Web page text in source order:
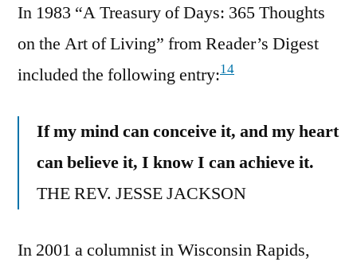
In 1983 “A Treasury of Days: 365 Thoughts
on the Art of Living” from Reader’s Digest
included the following entry:14
If my mind can conceive it, and my heart
can believe it, I know I can achieve it.
THE REV. JESSE JACKSON
In 2001 a columnist in Wisconsin Rapids,